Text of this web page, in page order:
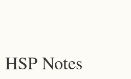
HSP Notes